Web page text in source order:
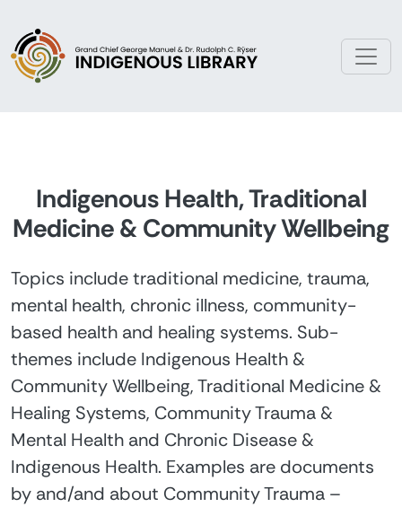
Indigenous Health, Traditional
Medicine & Community Wellbeing
Topics include traditional medicine, trauma,
mental health, chronic illness, community-
based health and healing systems. Sub-
themes include Indigenous Health &
Community Wellbeing, Traditional Medicine &
Healing Systems, Community Trauma &
Mental Health and Chronic Disease &
Indigenous Health. Examples are documents
by and/and about Community Trauma –